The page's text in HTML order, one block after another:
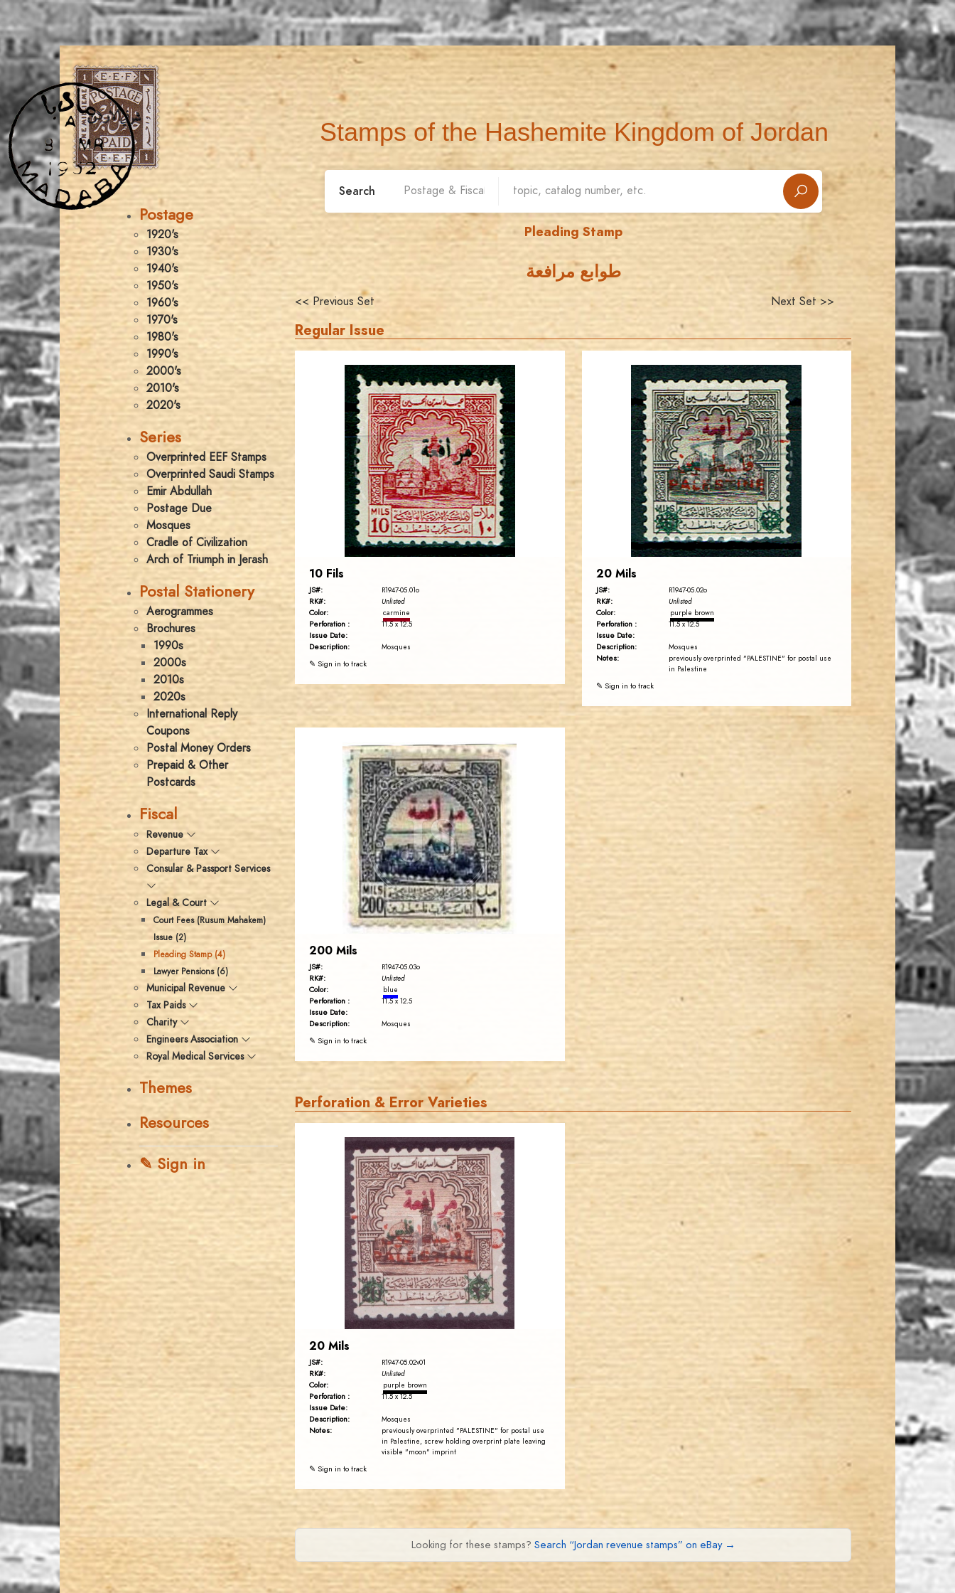
Stamps of the Hashemite Kingdom of Jordan
Postage
1920's
1930's
1940's
1950's
1960's
1970's
1980's
1990's
2000's
2010's
2020's
Series
Overprinted EEF Stamps
Overprinted Saudi Stamps
Emir Abdullah
Postage Due
Mosques
Cradle of Civilization
Arch of Triumph in Jerash
Postal Stationery
Aerogrammes
Brochures
1990s
2000s
2010s
2020s
International Reply
Coupons
Postal Money Orders
Prepaid & Other
Postcards
Fiscal
Revenue
Departure Tax
Consular & Passport Services
Legal & Court
Court Fees (Rusum Mahakem)
Issue (2)
Pleading Stamp (4)
Lawyer Pensions (6)
Municipal Revenue
Tax Paids
Charity
Engineers Association
Royal Medical Services
Themes
Resources
✎ Sign in
Search
Pleading Stamp
طوابع مرافعة
<< Previous Set Next Set >>
Regular Issue
JS
JORDANSTAMPS.COM
EST. 2007
10 Fils
JS#: R1947-05.01o
RK#: Unlisted
Color: carmine
Perforation : 11.5 x 12.5
Issue Date:
Description:
Mosques
✎ Sign in to track
JS
JORDANSTAMPS.COM
EST. 2007
20 Mils
JS#: R1947-05.02o
RK#: Unlisted
Color: purple brown
Perforation : 11.5 x 12.5
Issue Date:
Description:
Mosques
Notes:
previously overprinted "PALESTINE" for postal use
in Palestine
✎ Sign in to track
JS
JORDANSTAMPS.COM
EST. 2007
200 Mils
JS#: R1947-05.03o
RK#: Unlisted
Color: blue
Perforation : 11.5 x 12.5
Issue Date:
Description:
Mosques
✎ Sign in to track
Perforation & Error Varieties
JS
JORDANSTAMPS.COM
EST. 2007
20 Mils
JS#: R1947-05.02v01
RK#: Unlisted
Color: purple brown
Perforation : 11.5 x 12.5
Issue Date:
Description:
Mosques
Notes:
previously overprinted "PALESTINE" for postal use
in Palestine, screw holding overprint plate leaving
visible "moon" imprint
✎ Sign in to track
Looking for these stamps? Search “Jordan revenue stamps” on eBay →